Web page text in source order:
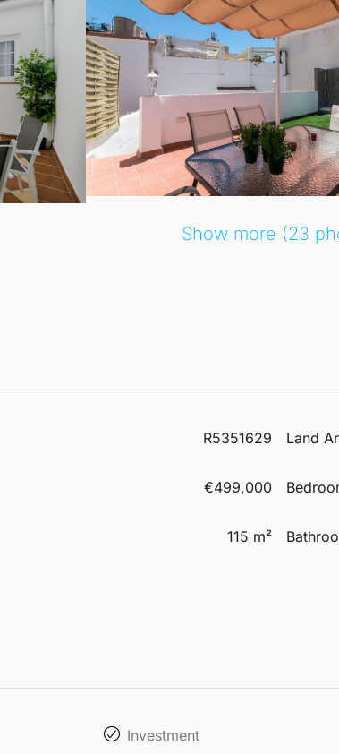
Show more (23
R5351629
€499,000
115 m²
Land
Investment